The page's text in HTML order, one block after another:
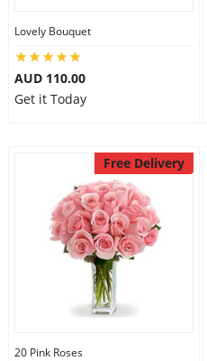
City
Our Policies
Custom Order
Lovely Bouquet
AUD 110.00
Get it Today
Free Delivery
20 Pink Roses